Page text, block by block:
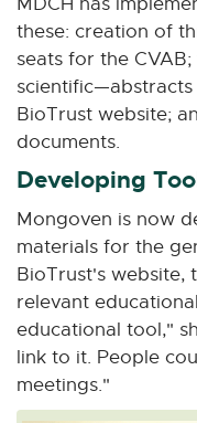
these: creation of
seats for the
BioTrust website;
documents.
Developing
Mongoven is now
materials for the
BioTrust's website,
relevant
educational tool,"
link to it. People
meetings."